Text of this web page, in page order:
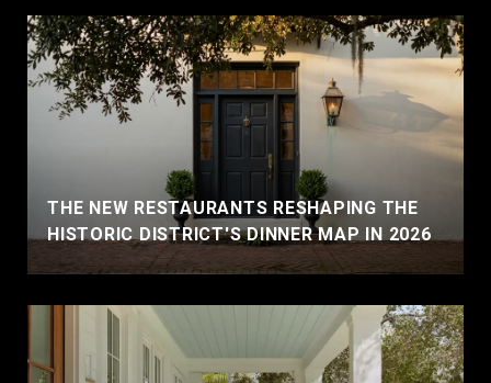
THE NEW RESTAURANTS RESHAPING THE
HISTORIC DISTRICT'S DINNER MAP IN 2026